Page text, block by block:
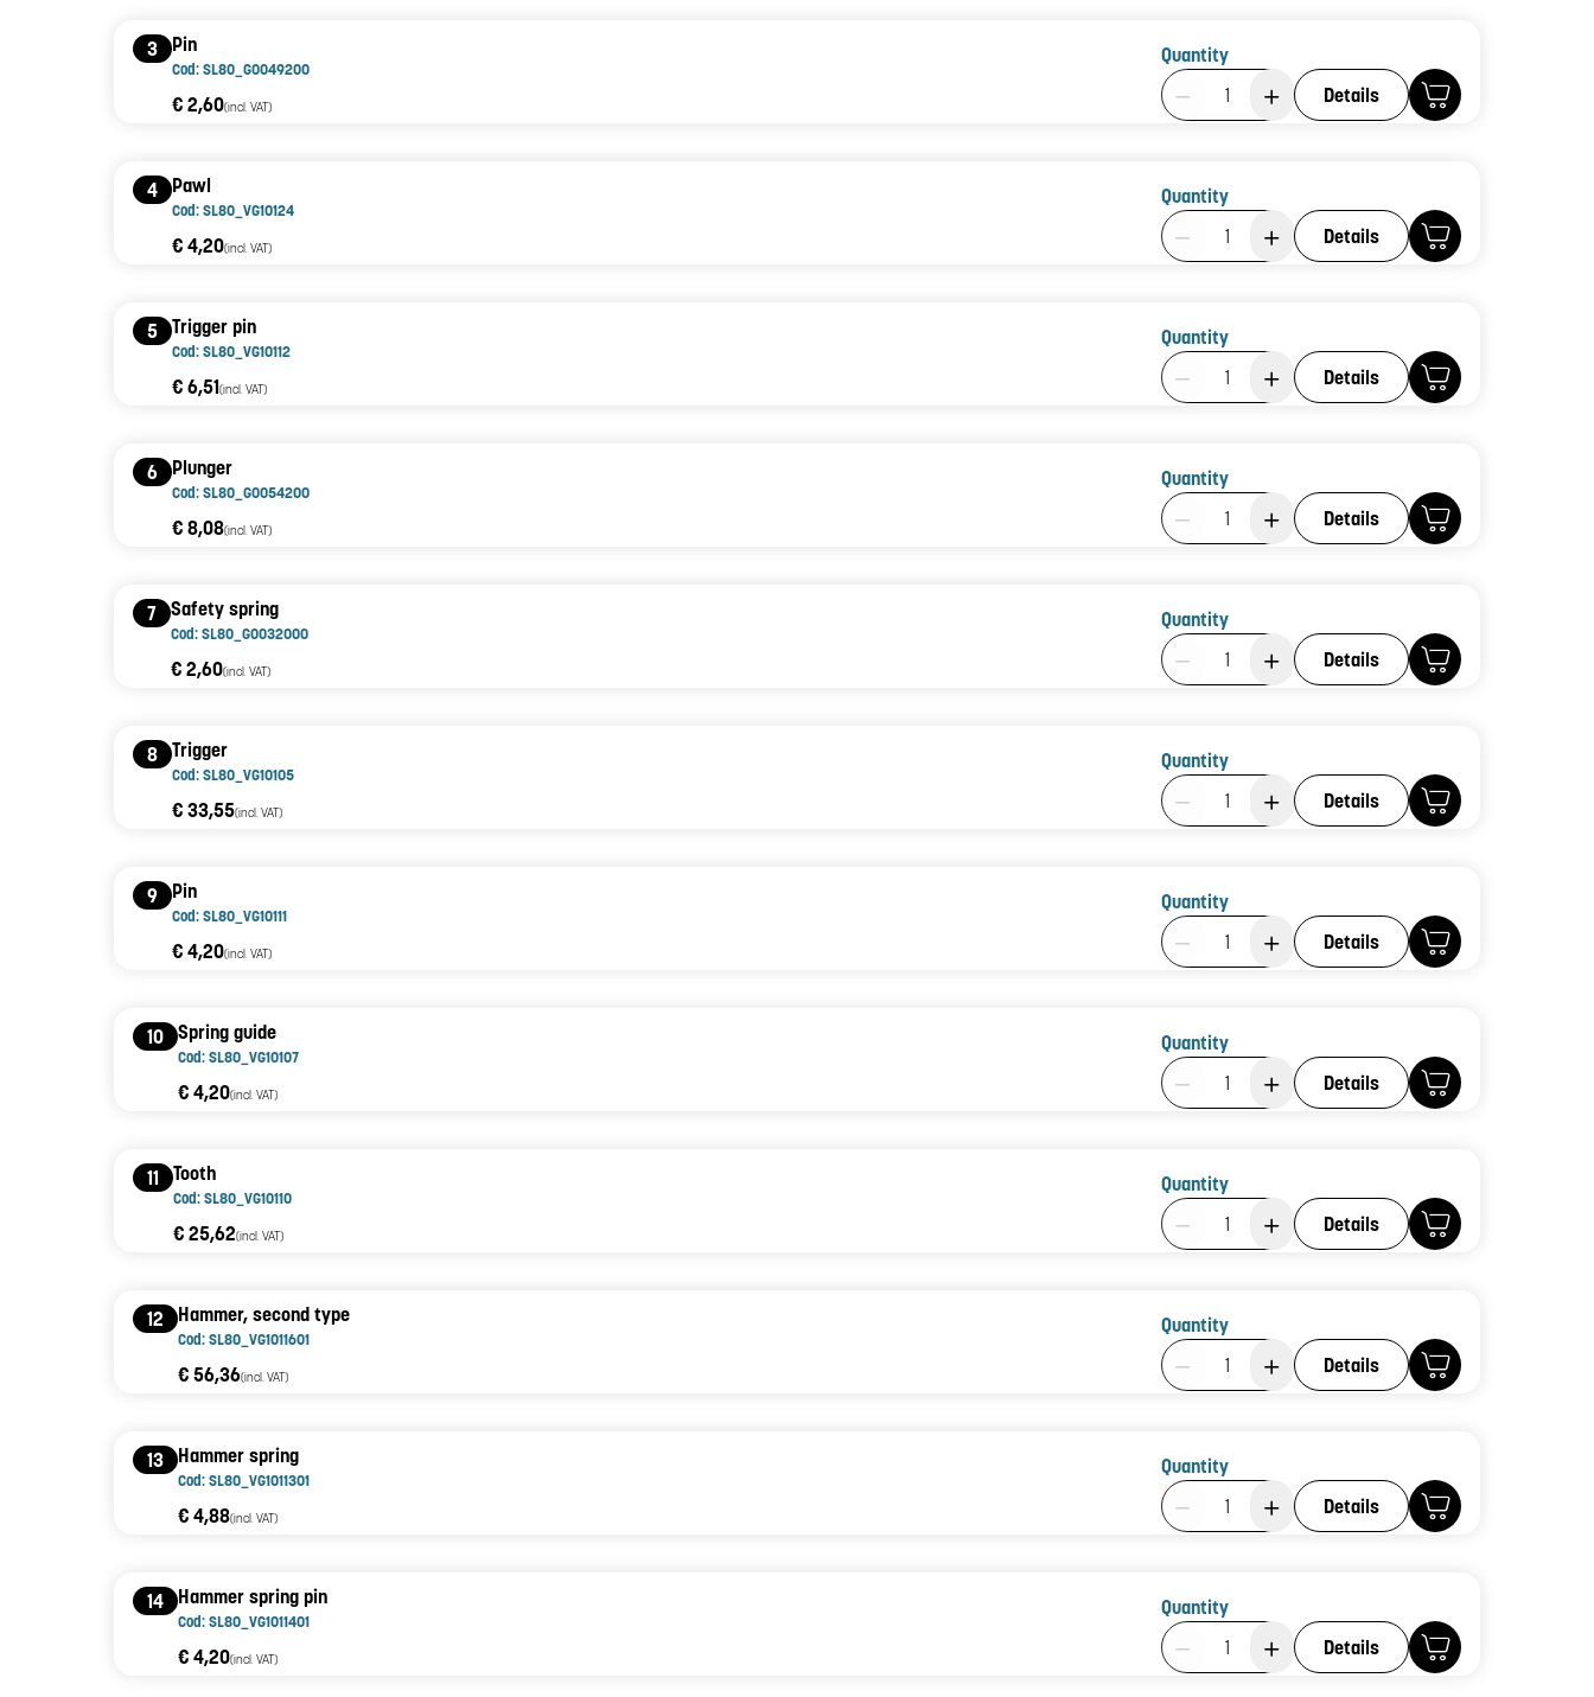
3 Pin
Cod: SL80_G0049200
€ 2,60(incl. VAT)
Quantity
Product Quantity: 1
Details
4 Pawl
Cod: SL80_VG10124
€ 4,20(incl. VAT)
Quantity
Product Quantity: 1
Details
5 Trigger pin
Cod: SL80_VG10112
€ 6,51(incl. VAT)
Quantity
Product Quantity: 1
Details
6 Plunger
Cod: SL80_G0054200
€ 8,08(incl. VAT)
Quantity
Product Quantity: 1
Details
7 Safety spring
Cod: SL80_G0032000
€ 2,60(incl. VAT)
Quantity
Product Quantity: 1
Details
8 Trigger
Cod: SL80_VG10105
€ 33,55(incl. VAT)
Quantity
Product Quantity: 1
Details
9 Pin
Cod: SL80_VG10111
€ 4,20(incl. VAT)
Quantity
Product Quantity: 1
Details
10 Spring guide
Cod: SL80_VG10107
€ 4,20(incl. VAT)
Quantity
Product Quantity: 1
Details
11 Tooth
Cod: SL80_VG10110
€ 25,62(incl. VAT)
Quantity
Product Quantity: 1
Details
12 Hammer, second type
Cod: SL80_VG1011601
€ 56,36(incl. VAT)
Quantity
Product Quantity: 1
Details
13 Hammer spring
Cod: SL80_VG1011301
€ 4,88(incl. VAT)
Quantity
Product Quantity: 1
Details
14 Hammer spring pin
Cod: SL80_VG1011401
€ 4,20(incl. VAT)
Quantity
Product Quantity: 1
Details